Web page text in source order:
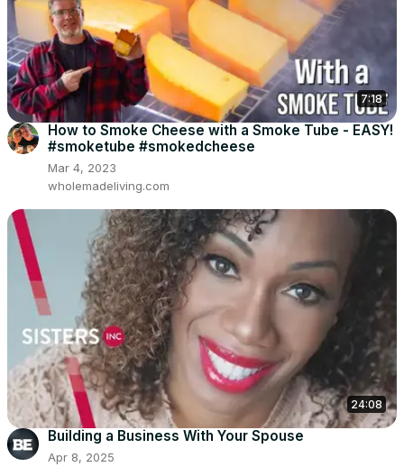
7:18
How to Smoke Cheese with a Smoke Tube - EASY!
#smoketube #smokedcheese
Mar 4, 2023
wholemadeliving.com
24:08
Building a Business With Your Spouse
Apr 8, 2025